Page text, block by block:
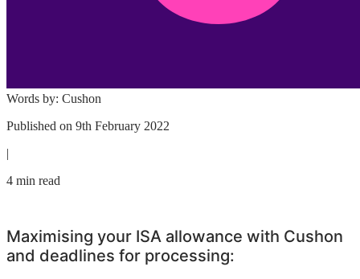
Words by: Cushon
Published on 9th February 2022
|
4 min read
Maximising your ISA allowance with Cushon
and deadlines for processing: